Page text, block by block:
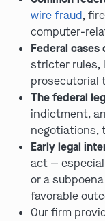
wire fraud,
computer-
Federal
stricter rules,
prosecutorial
The federal
indictment,
negotiations,
Early legal
act —
or a
favorable
Our firm